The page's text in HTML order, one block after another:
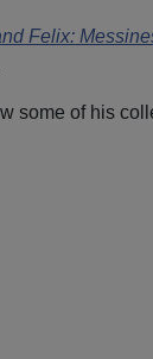
Felix:
some of his